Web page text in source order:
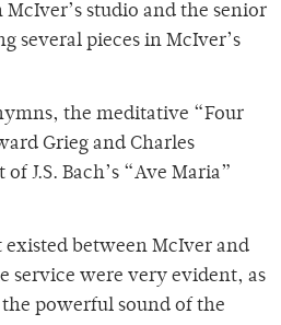
studio and the senior
several pieces in McIver’s
the meditative “Four
Grieg and Charles
J.S. Bach’s “Ave Maria”
between McIver and
service were very evident, as
powerful sound of the